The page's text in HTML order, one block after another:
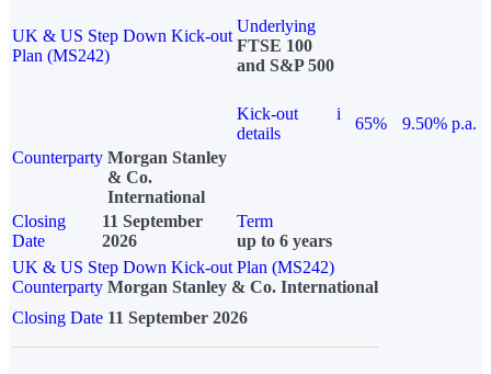
UK & US Step Down Kick-out
Plan (MS242)
Underlying
FTSE 100
and S&P 500
Kick-out
details
i
65%
9.50% p.a.
Counterparty Morgan Stanley
& Co.
International
Closing
Date
11 September
2026
Term
up to 6 years
UK & US Step Down Kick-out Plan (MS242)
Counterparty Morgan Stanley & Co. International
Closing Date 11 September 2026